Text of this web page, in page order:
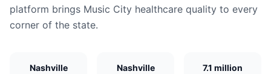
platform brings Music City healthcare quality to every
corner of the state.
Nashville Nashville 7.1 million